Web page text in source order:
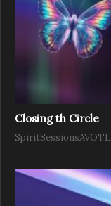
Closing th Circle
SpiritSessionsAVOTL